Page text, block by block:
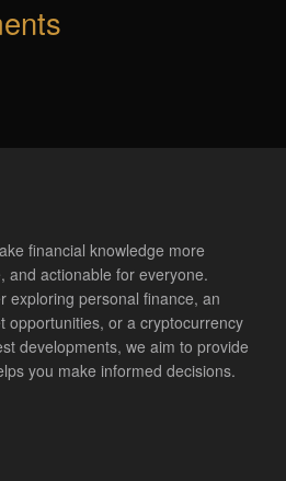
financial knowledge more
and actionable for everyone.
exploring personal finance, an
opportunities, or a cryptocurrency
developments, we aim to provide
you make informed decisions.